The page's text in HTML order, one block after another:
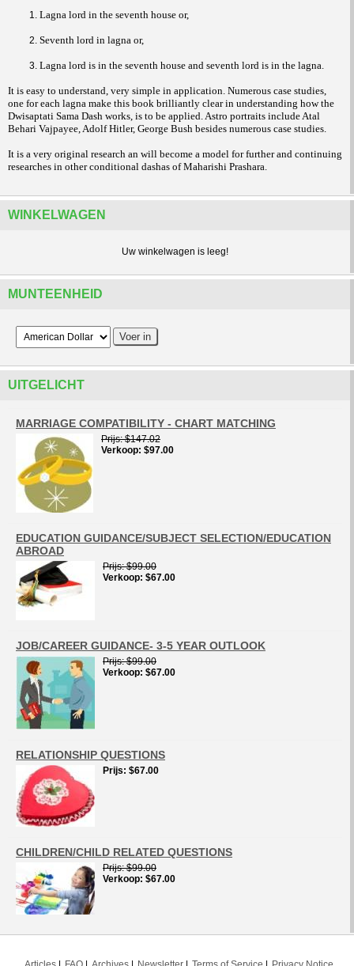
Lagna lord in the seventh house or,
Seventh lord in lagna or,
Lagna lord is in the seventh house and seventh lord is in the lagna.
It is easy to understand, very simple in application. Numerous case studies,
one for each lagna make this book brilliantly clear in understanding how the
Dwisaptati Sama Dash works, is to be applied. Astro portraits include Atal
Behari Vajpayee, Adolf Hitler, George Bush besides numerous case studies.
It is a very original research an will become a model for further and continuing
researches in other conditional dashas of Maharishi Prashara.
WINKELWAGEN
Uw winkelwagen is leeg!
MUNTEENHEID
UITGELICHT
MARRIAGE COMPATIBILITY - CHART MATCHING
Prijs $147.02
Verkoop $97.00
EDUCATION GUIDANCE/SUBJECT SELECTION/EDUCATION
ABROAD
Prijs $99.00
Verkoop $67.00
JOB/CAREER GUIDANCE- 3-5 YEAR OUTLOOK
Prijs $99.00
Verkoop $67.00
RELATIONSHIP QUESTIONS
Prijs $67.00
CHILDREN/CHILD RELATED QUESTIONS
Prijs $99.00
Verkoop $67.00